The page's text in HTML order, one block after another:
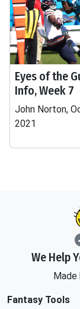
Eyes of the
Info, Week 7
John Norton,
2021
We Help
Made
Fantasy Tools